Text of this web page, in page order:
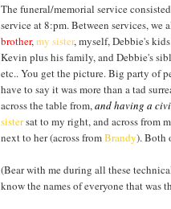
The funeral/memorial service
service at 8:pm. Between services,
brother,my sister, myself, Debbie's
Kevin plus his family, and Debbie's
etc.. You get the picture. Big party of
have to say it was more than a tad
across the table from,and having a
sistersat to my right, and across from
next to her (across fromBrandy). Both
(Bear with me during all these
know the names of everyone that was